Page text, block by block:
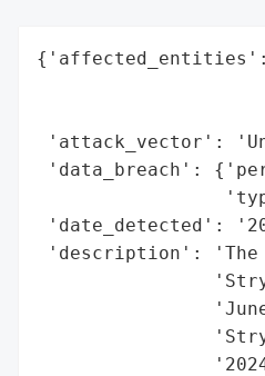
'attack_vector':
'data_breach':
'date_detected':
'description': 'The